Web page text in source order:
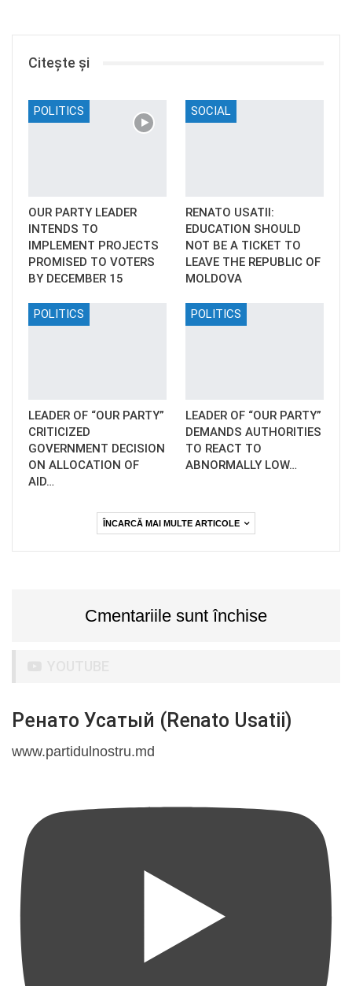
Citește și
POLITICS
OUR PARTY LEADER
INTENDS TO
IMPLEMENT PROJECTS
PROMISED TO VOTERS
BY DECEMBER 15
SOCIAL
RENATO USATII:
EDUCATION SHOULD
NOT BE A TICKET TO
LEAVE THE REPUBLIC OF
MOLDOVA
POLITICS
LEADER OF “OUR PARTY”
CRITICIZED
GOVERNMENT DECISION
ON ALLOCATION OF
AID…
POLITICS
LEADER OF “OUR PARTY”
DEMANDS AUTHORITIES
TO REACT TO
ABNORMALLY LOW…
ÎNCARCĂ MAI MULTE ARTICOLE
Cmentariile sunt închise
Ренато Усатый (Renato Usatii)
www.partidulnostru.md